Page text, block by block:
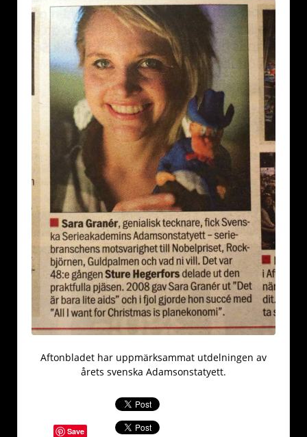
Aftonbladet har uppmärksammat utdelningen av
årets svenska Adamsonstatyett.
Save